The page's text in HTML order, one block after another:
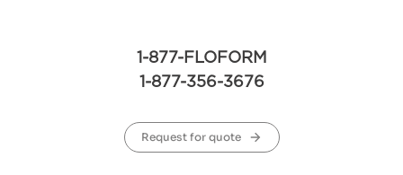
1-877-FLOFORM
1-877-356-3676
Request for quote